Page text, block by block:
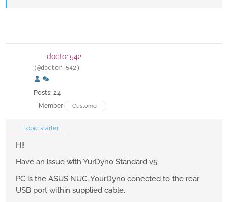
doctor.542
(@doctor-542)
Posts: 24
Member Customer
Topic starter
Hi!
Have an issue with YurDyno Standard v5.
PC is the ASUS NUC, YourDyno conected to the rear
USB port within supplied cable.